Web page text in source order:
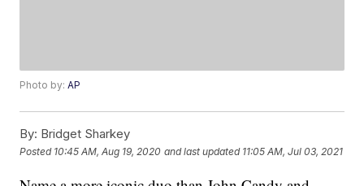
Photo by:AP
By: Bridget Sharkey
Posted 10:45 AM, Aug 19, 2020 and last updated 11:05 AM, Jul 03, 2021